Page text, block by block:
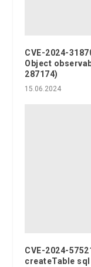
CVE-2024-
Object
287174)
15.06.2024
CVE-2024-
createTable